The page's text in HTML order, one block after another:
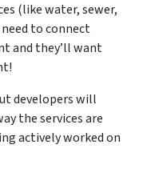
(like water, sewer,
to connect
and they’ll want
developers will
the services are
actively worked on